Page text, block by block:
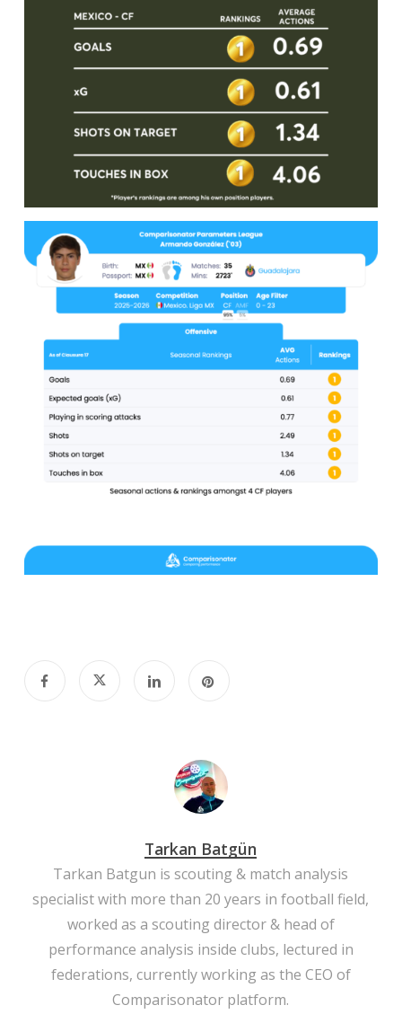
Tarkan Batgün
Tarkan Batgun is scouting & match analysis
specialist with more than 20 years in football field,
worked as a scouting director & head of
performance analysis inside clubs, lectured in
federations, currently working as the CEO of
Comparisonator platform.